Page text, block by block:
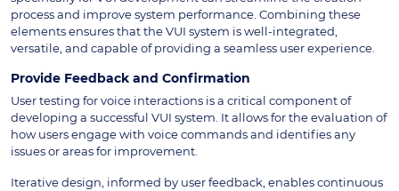
process and improve system performance. Combining these
elements ensures that the VUI system is well-integrated,
versatile, and capable of providing a seamless user experience.
Provide Feedback and Confirmation
User testing for voice interactions is a critical component of
developing a successful VUI system. It allows for the evaluation of
how users engage with voice commands and identifies any
issues or areas for improvement.
Iterative design, informed by user feedback, enables continuous